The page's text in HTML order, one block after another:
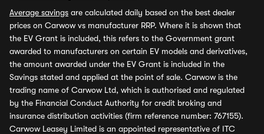
Average savings are calculated daily based on the best dealer
prices on Carwow vs manufacturer RRP. Where it is shown that
the EV Grant is included, this refers to the Government grant
awarded to manufacturers on certain EV models and derivatives,
the amount awarded under the EV Grant is included in the
Savings stated and applied at the point of sale. Carwow is the
trading name of Carwow Ltd, which is authorised and regulated
by the Financial Conduct Authority for credit broking and
insurance distribution activities (firm reference number: 767155).
Carwow Leasey Limited is an appointed representative of ITC